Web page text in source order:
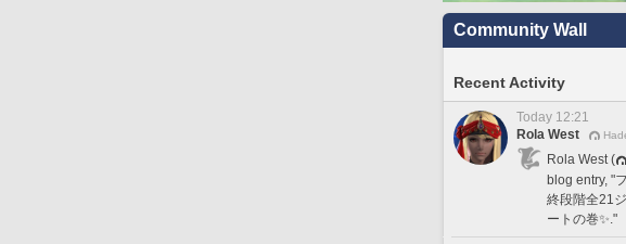
Community Wall
Recent Activity
Today 12:21
Rola West
Rola West (
blog entry, "
終段階全21
ートの巻✨."